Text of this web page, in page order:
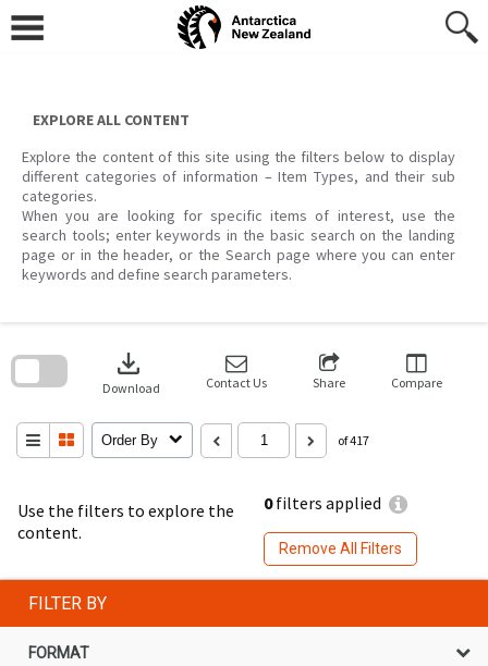
content
EXPLORE ALL CONTENT
Explore the content of this site using the filters below to display
different categories of information – Item Types, and their sub
categories.
When you are looking for specific items of interest, use the
search tools; enter keywords in the basic search on the landing
page or in the header, or the Search page where you can enter
keywords and define search parameters.
Use the filters to explore the
content.
0filters applied
Remove All Filters
download
Download Contact Us Share Compare
Order By of 417
search
FILTER BY
FORMAT